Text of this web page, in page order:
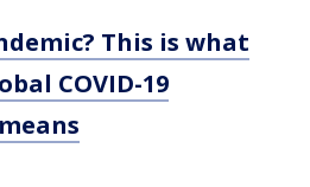
This is what
COVID-19